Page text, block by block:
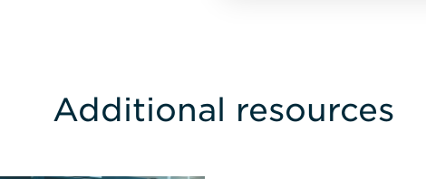
Additional resources